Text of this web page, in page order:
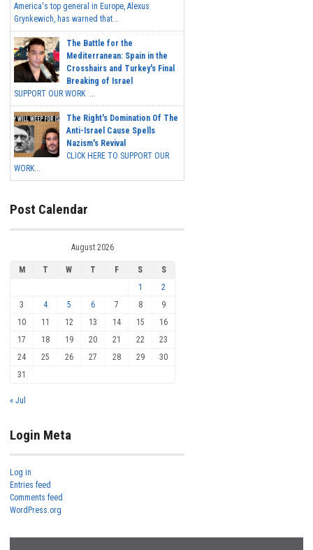
America's top general in Europe, Alexus
Grynkewich, has warned that...
The Battle for the
Mediterranean: Spain in the
Crosshairs and Turkey's Final
Breaking of Israel
SUPPORT OUR WORK ...
The Right's Domination Of The
Anti-Israel Cause Spells
Nazism's Revival
CLICK HERE TO SUPPORT OUR
WORK...
Post Calendar
August 2026
M T W T F S
S
1
2
3
4 5 6 7 8
9
10
11 12 13 14 15
16
17
18 19 20 21 22
23
24
25 26 27 28 29
30
31
« Jul
Login Meta
Log in
Entries feed
Comments feed
WordPress.org